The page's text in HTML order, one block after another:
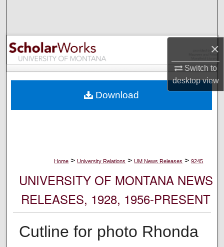
×
Switch to
desktopview
Browse Collections
My Account
Digital Commons Network™
Home > University Relations > UM News Releases > 9245
UNIVERSITY OF MONTANA NEWS
RELEASES, 1928, 1956-PRESENT
Cutline for photo Rhonda
Download